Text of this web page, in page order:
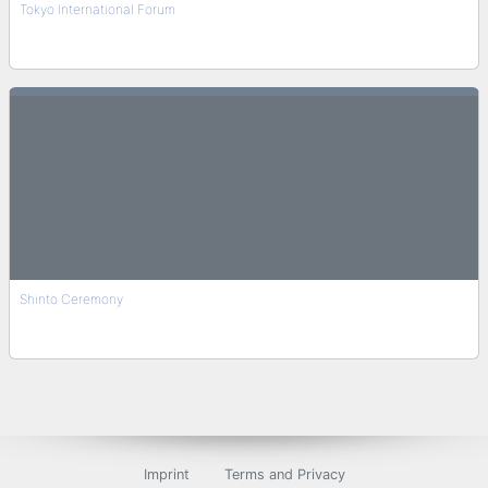
Tokyo International Forum
Shinto Ceremony
Imprint Terms and Privacy